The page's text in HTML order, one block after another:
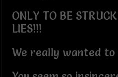
ONLY TO BE
LIES!!!
We really wanted to